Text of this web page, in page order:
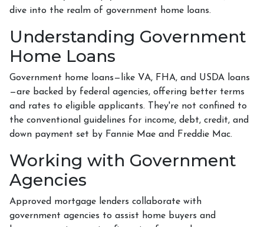
dive into the realm of government home loans.
Understanding Government
Home Loans
Government home loans—like VA, FHA, and USDA loans
—are backed by federal agencies, offering better terms
and rates to eligible applicants. They're not confined to
the conventional guidelines for income, debt, credit, and
down payment set by Fannie Mae and Freddie Mac.
Working with Government
Agencies
Approved mortgage lenders collaborate with
government agencies to assist home buyers and